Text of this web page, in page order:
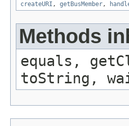
createURI , getBusMember,
Methods
equals,
toString,